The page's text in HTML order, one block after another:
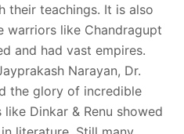
their teachings. It is also
warriors like Chandragupt
and had vast empires.
Narayan, Dr.
the glory of incredible
Dinkar & Renu showed